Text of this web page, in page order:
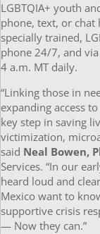
LGBTQIA+ youth
phone, text, or chat
specially trained,
phone 24/7, and
4 a.m. MT daily.
“Linking those in
expanding access
key step in saving
victimization,
said Neal Bowen,
Services. “In our
heard loud and
Mexico want to
supportive crisis
— Now they can.”